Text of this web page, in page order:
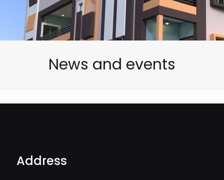
News and events
Address